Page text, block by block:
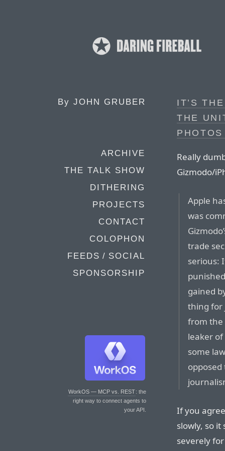
By JOHN GRUBER
ARCHIVE
THE TALK SHOW
DITHERING
PROJECTS
CONTACT
COLOPHON
FEEDS / SOCIAL
SPONSORSHIP
WorkOS — MCP vs. REST: the
right way to connect agents to
your API.
IT’S
THE
Really
Gizmodo/
Apple
was
trade
serious:
gained
thing for
from the
leaker
some
If you
slowly, so it
severely